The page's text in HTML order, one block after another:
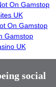
On Gamstop
UK
On Gamstop
Gamstop
UK
social